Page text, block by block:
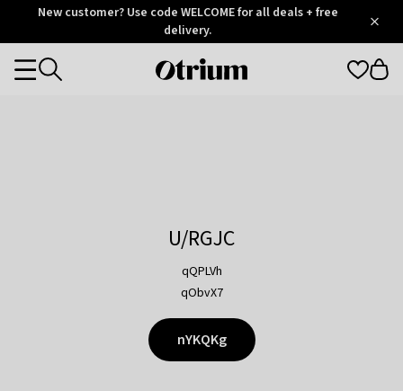
OtriumNew customer? Use code WELCOME for all deals + free
delivery.
Otrium
Categories
U/RGJC
qQPLVh
qObvX7
nYKQKg